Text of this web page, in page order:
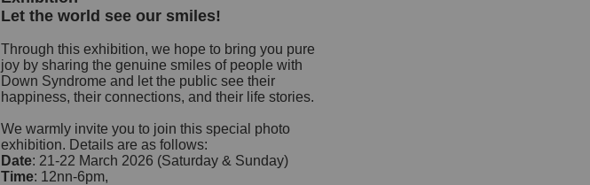
Let the world see our smiles!
Through this exhibition, we hope to bring you pure
joy by sharing the genuine smiles of people with
Down Syndrome and let the public see their
happiness, their connections, and their life stories.
We warmly invite you to join this special photo
exhibition. Details are as follows:
Date: 21-22 March 2026 (Saturday & Sunday)
Time: 12nn-6pm,